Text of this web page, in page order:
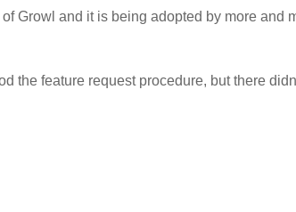
Growl and it is being adopted by more and
the feature request procedure, but there